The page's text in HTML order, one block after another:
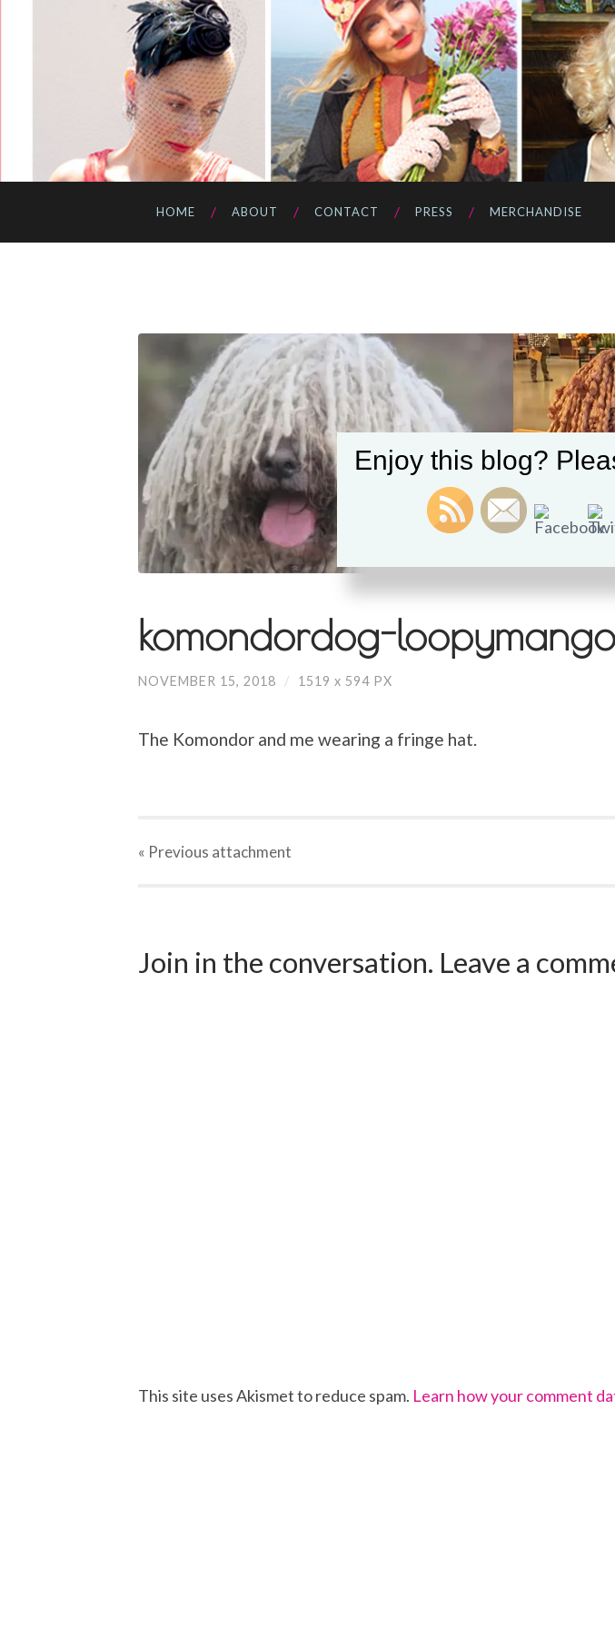
HOME ABOUT CONTACT PRESS MERCHANDISE
komondordog-
NOVEMBER 15, 2018 / 1519 x 594 PX
The Komondor and me wearing a fringe hat.
« Previous attachment
Join in the conversation. Leave a
This site uses Akismet to reduce spam. Learn how your comment
Enjoy this blog?